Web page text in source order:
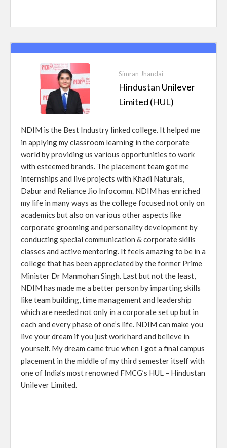
Simran Jhandai
Hindustan Unilever
Limited (HUL)
NDIM is the Best Industry linked college. It helped me
in applying my classroom learning in the corporate
world by providing us various opportunities to work
with esteemed brands. The placement team got me
internships and live projects with Khadi Naturals,
Dabur and Reliance Jio Infocomm. NDIM has enriched
my life in many ways as the college focused not only on
academics but also on various other aspects like
corporate grooming and personality development by
conducting special communication & corporate skills
classes and active mentoring. It feels amazing to be in a
college that has been appreciated by the former Prime
Minister Dr Manmohan Singh. Last but not the least,
NDIM has made me a better person by imparting skills
like team building, time management and leadership
which are needed not only in a corporate set up but in
each and every phase of one’s life. NDIM can make you
live your dream if you just work hard and believe in
yourself. My dream came true when I got a final campus
placement in the middle of my third semester itself with
one of India’s most renowned FMCG’s HUL – Hindustan
Unilever Limited.